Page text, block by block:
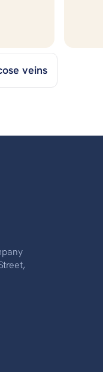
veins